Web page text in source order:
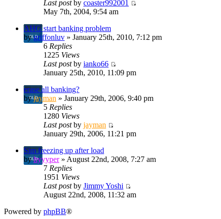
Last postby coaster992001
May 7th, 2004, 9:54 am
AHG start banking problem
bygriffonluv » January 25th, 2010, 7:12 pm
6 Replies
1225 Views
Last postby ianko66
January 25th, 2010, 11:09 pm
erase all banking?
byjayman » January 29th, 2006, 9:40 pm
5 Replies
1280 Views
Last postby jayman
January 29th, 2006, 11:21 pm
Sim freezing up after load
byhyyyper» August 22nd, 2008, 7:27 am
7 Replies
1951 Views
Last postby Jimmy Yoshi
August 22nd, 2008, 11:32 am
Powered by phpBB®